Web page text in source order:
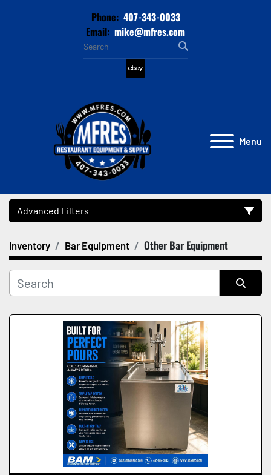
Phone: 407-343-0033
Email: mike@mfres.com
ebay
Menu
Advanced Filters
Category
Manufacturer
Inventory Bar Equipment Other Bar Equipment